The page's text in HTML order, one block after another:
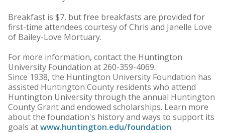
Breakfast is $7, but free breakfasts are provided for
first-time attendees courtesy of Chris and Janelle Love
of Bailey-Love Mortuary.
For more information, contact the Huntington
University Foundation at 260-359-4069.
Since 1938, the Huntington University Foundation has
assisted Huntington County residents who attend
Huntington University through the annual Huntington
County Grant and endowed scholarships. Learn more
about the foundation's history and ways to support its
goals atwww.huntington.edu/foundation.